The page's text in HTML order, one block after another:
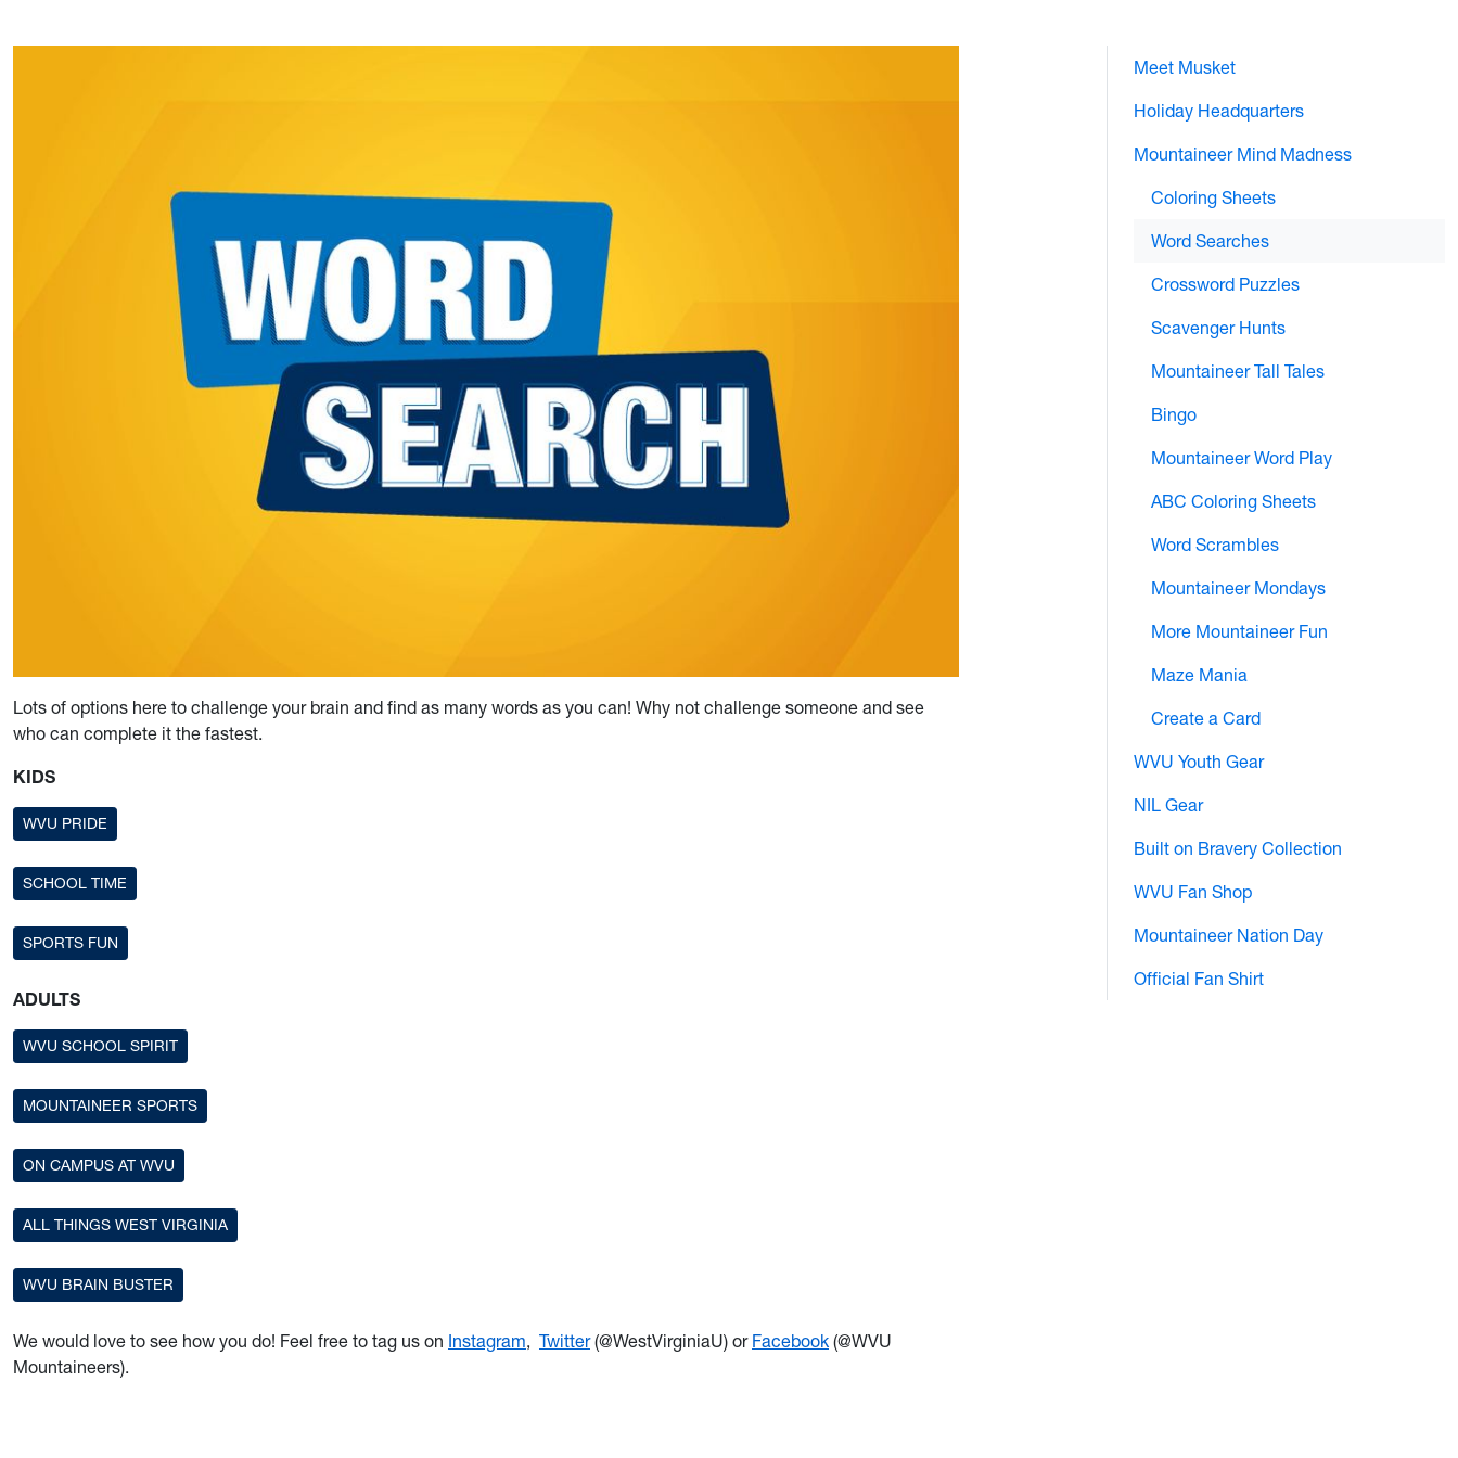
Lots of options here to challenge your brain and find as many words as you can! Why not challenge someone and see
who can complete it the fastest.
KIDS
WVU PRIDE
SCHOOL TIME
SPORTS FUN
ADULTS
WVU SCHOOL SPIRIT
MOUNTAINEER SPORTS
ON CAMPUS AT WVU
ALL THINGS WEST VIRGINIA
WVU BRAIN BUSTER
We would love to see how you do! Feel free to tag us on Instagram, Twitter(@WestVirginiaU) or Facebook (@WVU
Mountaineers).
Meet Musket
Holiday Headquarters
Mountaineer Mind Madness
Coloring Sheets
Word Searches
Crossword Puzzles
Scavenger Hunts
Mountaineer Tall Tales
Bingo
Mountaineer Word Play
ABC Coloring Sheets
Word Scrambles
Mountaineer Mondays
More Mountaineer Fun
Maze Mania
Create a Card
WVU Youth Gear
NIL Gear
Built on Bravery Collection
WVU Fan Shop
Mountaineer Nation Day
Official Fan Shirt